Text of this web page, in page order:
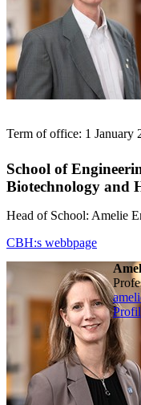
Term of office: 1 January
School of
Biotechnology and
Head of School: Amelie
CBH:s webbpage